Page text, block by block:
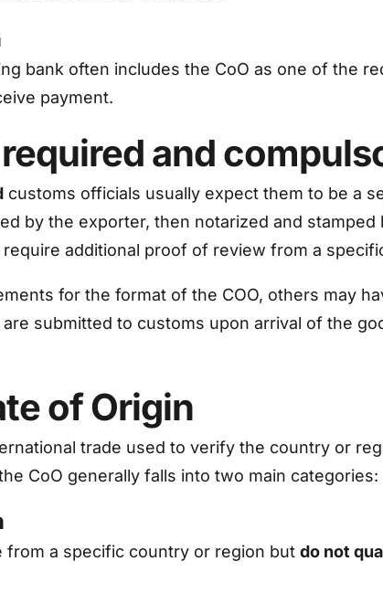
bank often includes the CoO as one of the
payment.
and
customs officials usually expect them to be a
by the exporter, then notarized and
additional proof of review from a
for the format of the COO, others may
submitted to customs upon arrival of the
of Origin
trade used to verify the country or
CoO generally falls into two main categories:
a specific country or region but do not